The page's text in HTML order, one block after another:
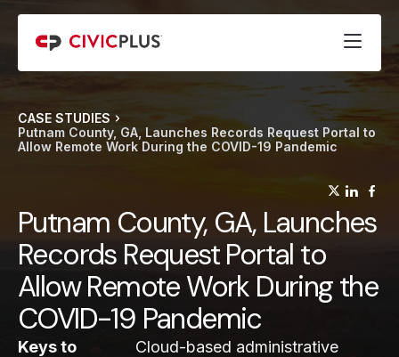
CASE STUDIES
Putnam County, GA, Launches Records Request Portal to
Allow Remote Work During the COVID-19 Pandemic
Putnam County, GA, Launches
Records Request Portal to
Allow Remote Work During the
COVID-19 Pandemic
Keys to
Cloud-based administrative